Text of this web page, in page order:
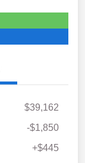
$39,162
-$1,850
+$445